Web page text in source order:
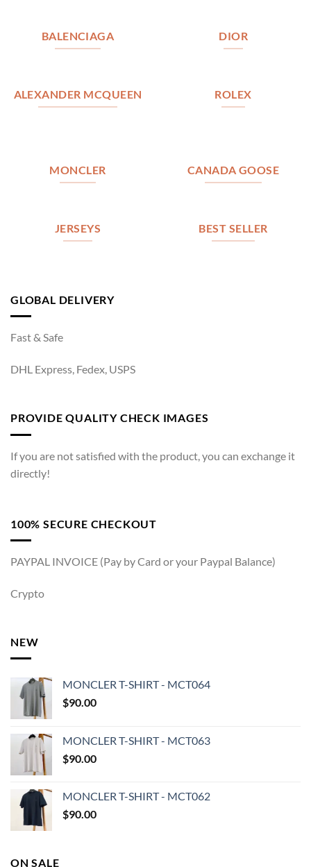
BALENCIAGA DIOR
ALEXANDER MCQUEEN ROLEX
MONCLER CANADA GOOSE
JERSEYS BEST SELLER
GLOBAL DELIVERY
Fast & Safe
DHL Express, Fedex, USPS
PROVIDE QUALITY CHECK IMAGES
If you are not satisfied with the product, you can exchange it
directly!
100% SECURE CHECKOUT
PAYPAL INVOICE (Pay by Card or your Paypal Balance)
Crypto
NEW
MONCLER T-SHIRT - MCT064
$90.00
MONCLER T-SHIRT - MCT063
$90.00
MONCLER T-SHIRT - MCT062
$90.00
ON SALE